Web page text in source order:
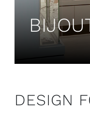
DESIGN